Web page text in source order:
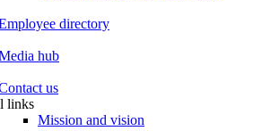
directory
hub
us
links
Mission and vision